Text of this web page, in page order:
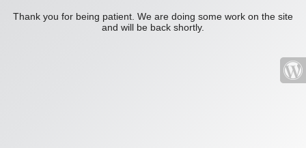
Thank you for being patient. We are doing some work on the site
and will be back shortly.